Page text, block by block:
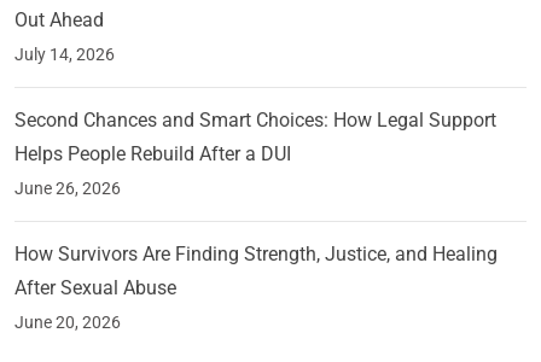
Out Ahead
July 14, 2026
Second Chances and Smart Choices: How Legal Support
Helps People Rebuild After a DUI
June 26, 2026
How Survivors Are Finding Strength, Justice, and Healing
After Sexual Abuse
June 20, 2026